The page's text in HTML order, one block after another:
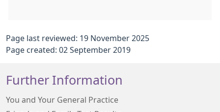
Page last reviewed: 19 November 2025
Page created: 02 September 2019
Further Information
You and Your General Practice